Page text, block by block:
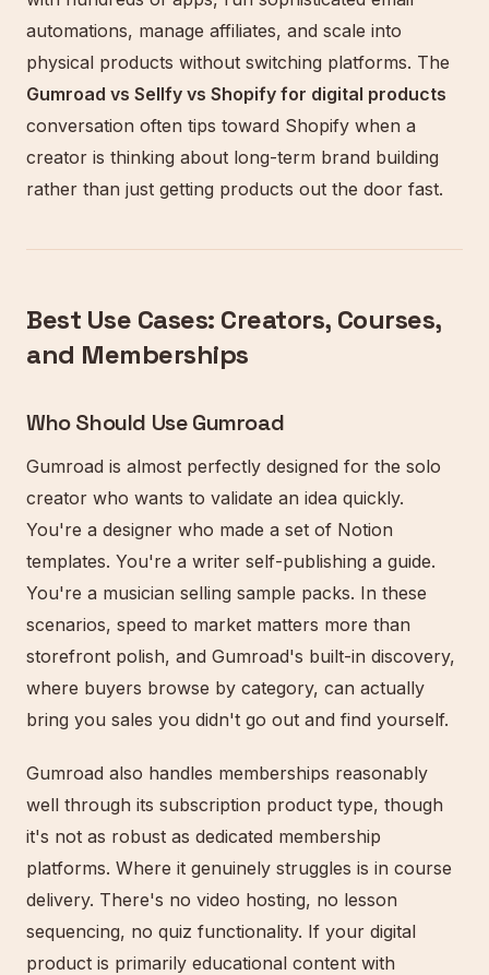
automations, manage affiliates, and scale into
physical products without switching platforms. The
Gumroad vs Sellfy vs Shopify for digital products
conversation often tips toward Shopify when a
creator is thinking about long-term brand building
rather than just getting products out the door fast.
Best Use Cases: Creators, Courses,
and Memberships
Who Should Use Gumroad
Gumroad is almost perfectly designed for the solo
creator who wants to validate an idea quickly.
You're a designer who made a set of Notion
templates. You're a writer self-publishing a guide.
You're a musician selling sample packs. In these
scenarios, speed to market matters more than
storefront polish, and Gumroad's built-in discovery,
where buyers browse by category, can actually
bring you sales you didn't go out and find yourself.
Gumroad also handles memberships reasonably
well through its subscription product type, though
it's not as robust as dedicated membership
platforms. Where it genuinely struggles is in course
delivery. There's no video hosting, no lesson
sequencing, no quiz functionality. If your digital
product is primarily educational content with